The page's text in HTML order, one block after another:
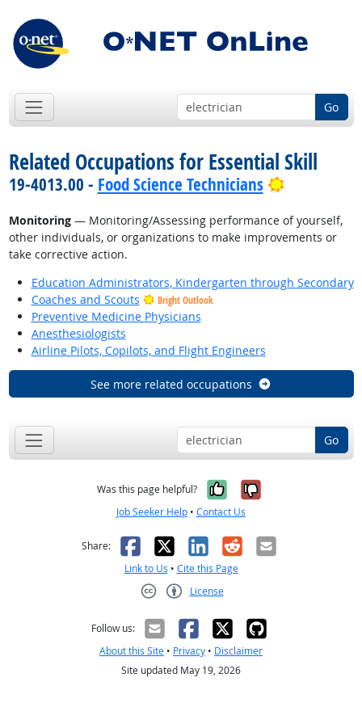
Go
Related Occupations for Essential Skill
19-4013.00 - Food Science Technicians Bright
Monitoring— Monitoring/Assessing performance of yourself,
other individuals, or organizations to make improvements or
take corrective action.
Education Administrators, Kindergarten through Secondary
Coaches and Scouts
Bright Outlook
Preventive Medicine Physicians
Anesthesiologists
Airline Pilots, Copilots, and Flight Engineers
See more related occupations
Go
Was this page helpful? Yes, it was
No, it was
Job Seeker Help • Contact Us
Share: Facebook
X LinkedIn
RedditEmail
Link to Us • Cite this Page
License
Follow us:
About this Site • Privacy • Disclaimer
Site updated May 19, 2026